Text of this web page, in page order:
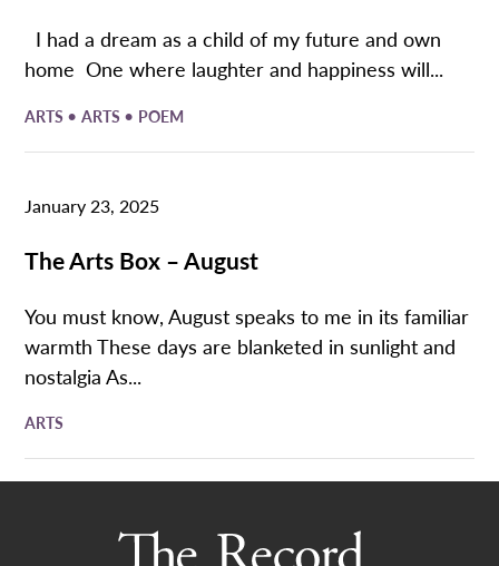
I had a dream as a child of my future and own
home One where laughter and happiness will...
ARTS •ARTS • POEM
January 23, 2025
The Arts Box – August
You must know, August speaks to me in its familiar
warmth These days are blanketed in sunlight and
nostalgia As...
ARTS